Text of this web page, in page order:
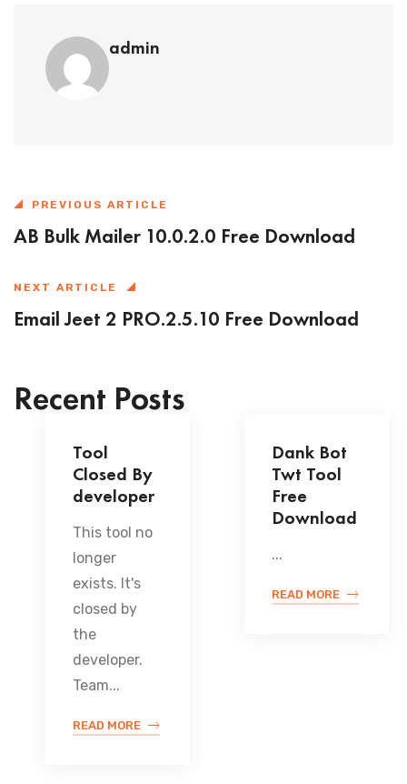
admin
PREVIOUS ARTICLE
AB Bulk Mailer 10.0.2.0 Free Download
NEXT ARTICLE
Email Jeet 2 PRO.2.5.10 Free Download
Recent Posts
Tool
Closed By
developer
This tool no
longer
exists. It's
closed by
the
developer.
Team...
READ MORE
Dank Bot
Twt Tool
Free
Download
...
READ MORE